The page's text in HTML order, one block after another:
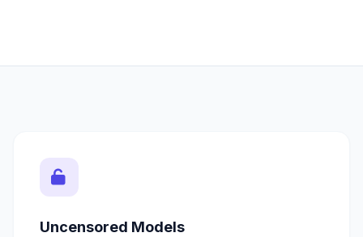
Uncensored Models